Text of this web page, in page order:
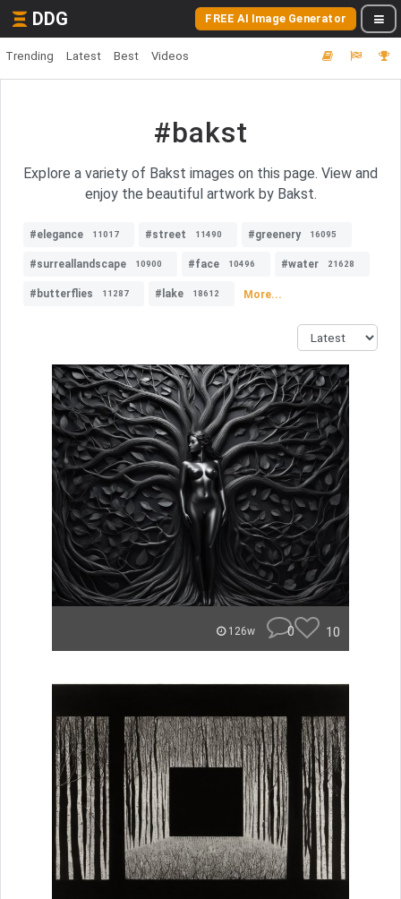
DDG FREE AI Image Generator
Trending Latest Best Videos
#bakst
Explore a variety of Bakst images on this page. View and
enjoy the beautiful artwork by Bakst.
#elegance 11017 #street 11490 #greenery 16095
#surreallandscape 10900 #face 10496 #water 21628
#butterflies 11287 #lake 18612 More...
126w 0 10